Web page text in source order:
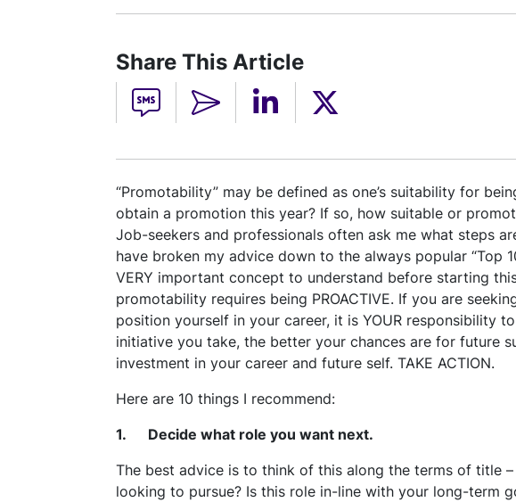
Share This Article
“Promotability” may be defined as one’s suitability for
obtain a promotion this year? If so, how suitable or
Job-seekers and professionals often ask me what steps
have broken my advice down to the always popular “Top
VERY important concept to understand before starting
promotability requires being PROACTIVE. If you are
position yourself in your career, it is YOUR responsibility
initiative you take, the better your chances are for future
investment in your career and future self. TAKE ACTION.
Here are 10 things I recommend:
1. Decide what role you want next.
The best advice is to think of this along the terms of title
looking to pursue? Is this role in-line with your long-term